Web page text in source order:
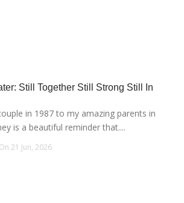
Still Together Still Strong Still In
in 1987 to my amazing parents in
is a beautiful reminder that....
21 Jun, 2026